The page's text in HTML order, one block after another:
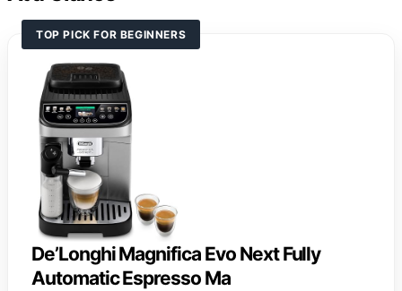
TOP PICK FOR BEGINNERS
De’Longhi Magnifica Evo Next Fully
Automatic Espresso Ma